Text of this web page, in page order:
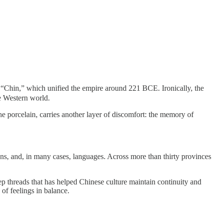
which unified the empire around 221 BCE. Ironically, the
Western world.
porcelain, carries another layer of discomfort: the memory of
in many cases, languages. Across more than thirty provinces
threads that has helped Chinese culture maintain continuity and
feelings in balance.